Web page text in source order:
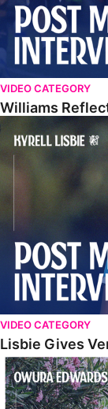
VIDEO CATEGORY
Williams
Lisbie Gives Verdict
VIDEO CATEGORY
Lisbie Gives
Edwards Relishing